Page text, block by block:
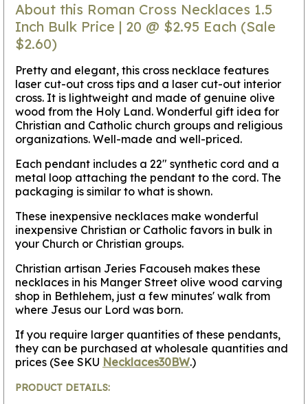
About this Roman Cross Necklaces 1.5
Inch Bulk Price | 20 @ $2.95 Each (Sale
$2.60)
Pretty and elegant, this cross necklace features
laser cut-out cross tips and a laser cut-out interior
cross. It is lightweight and made of genuine olive
wood from the Holy Land. Wonderful gift idea for
Christian and Catholic church groups and religious
organizations. Well-made and well-priced.
Each pendant includes a 22" synthetic cord and a
metal loop attaching the pendant to the cord. The
packaging is similar to what is shown.
These inexpensive necklaces make wonderful
inexpensive Christian or Catholic favors in bulk in
your Church or Christian groups.
Christian artisan Jeries Facouseh makes these
necklaces in his Manger Street olive wood carving
shop in Bethlehem, just a few minutes' walk from
where Jesus our Lord was born.
If you require larger quantities of these pendants,
they can be purchased at wholesale quantities and
prices (See SKU Necklaces30BW.)
PRODUCT DETAILS: